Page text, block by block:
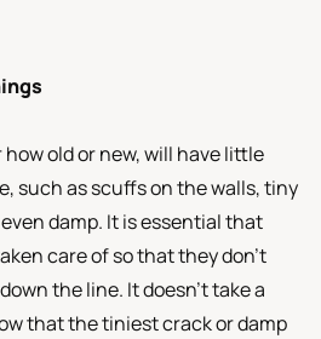
old or new, will have little
such as scuffs on the walls, tiny
damp. It is essential that
care of so that they don’t
the line. It doesn’t take a
that the tiniest crack or damp